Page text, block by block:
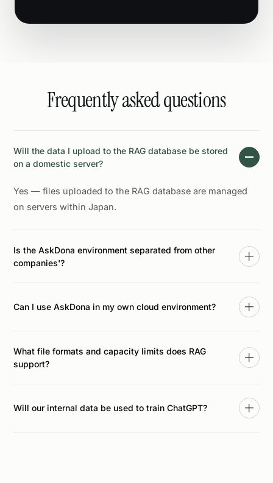
Frequently asked questions
Will the data I upload to the RAG database be stored
on a domestic server?
Yes — files uploaded to the RAG database are managed
on servers within Japan.
Is the AskDona environment separated from other
companies'?
customer data based on login credentials, so other
Can I use AskDona in my own cloud environment?
data outside, AskDona can also be deployed into your
own contracted cloud (AWS, GCP). Contact us for details.
What file formats and capacity limits does RAG
support?
(.docx), PowerPoint (.pptx), Excel (.xlsx), CSV, HTML,
Will our internal data be used to train ChatGPT?